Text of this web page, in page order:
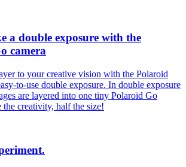
a double exposure with the
camera
to your creative vision with the Polaroid
to-use double exposure. In double exposure
are layered into one tiny Polaroid Go
creativity, half the size!